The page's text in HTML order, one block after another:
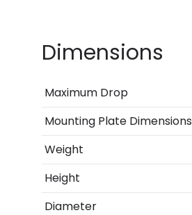
Dimensions
Maximum Drop
Mounting Plate Dimensions
Weight
Height
Diameter